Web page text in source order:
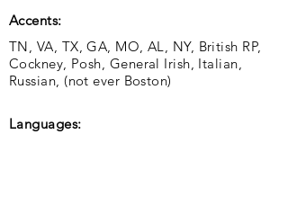
Accents:
TN, VA, TX, GA, MO, AL, NY, British RP,
Cockney, Posh, General Irish, Italian,
Russian, (not ever Boston)
Languages: